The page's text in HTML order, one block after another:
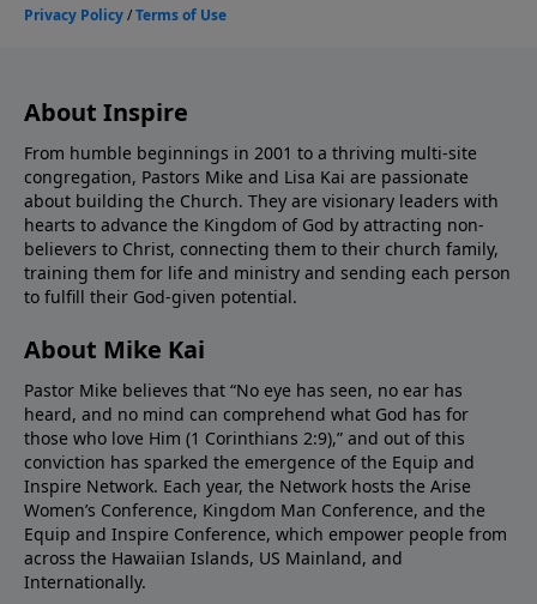
About Inspire
From humble beginnings in 2001 to a thriving multi-site
congregation, Pastors Mike and Lisa Kai are passionate
about building the Church. They are visionary leaders with
hearts to advance the Kingdom of God by attracting non-
believers to Christ, connecting them to their church family,
training them for life and ministry and sending each person
to fulfill their God-given potential.
About Mike Kai
Pastor Mike believes that “No eye has seen, no ear has
heard, and no mind can comprehend what God has for
those who love Him (1 Corinthians 2:9),” and out of this
conviction has sparked the emergence of the Equip and
Inspire Network. Each year, the Network hosts the Arise
Women’s Conference, Kingdom Man Conference, and the
Equip and Inspire Conference, which empower people from
across the Hawaiian Islands, US Mainland, and
Internationally.